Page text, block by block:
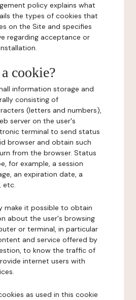
policy explains what
the types of cookies that
on the Site and specifies
regarding acceptance or
cookie?
information storage and
consisting of
(letters and numbers),
server on the user's
terminal to send status
browser and obtain such
from the browser. Status
for example, a session
an expiration date, a
etc.
make it possible to obtain
about the user's browsing
or terminal, in particular
and service offered by
to know the traffic of
internet users with
as used in this cookie